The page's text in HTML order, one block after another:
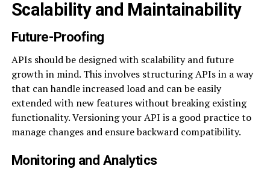
Scalability and Maintainability
Future-Proofing
APIs should be designed with scalability and future
growth in mind. This involves structuring APIs in a way
that can handle increased load and can be easily
extended with new features without breaking existing
functionality. Versioning your API is a good practice to
manage changes and ensure backward compatibility.
Monitoring and Analytics